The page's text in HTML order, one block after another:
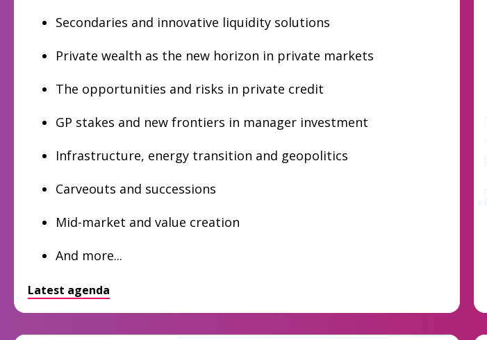
Secondaries and innovative liquidity solutions
Private wealth as the new horizon in private markets
The opportunities and risks in private credit
GP stakes and new frontiers in manager investment
Infrastructure, energy transition and geopolitics
Carveouts and successions
Mid-market and value creation
And more...
Latest agenda